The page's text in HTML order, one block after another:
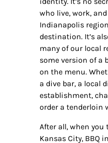
who live, work,
Indianapolis
destination. It’s
many of our local
some version of a
on the menu.
a dive bar, a local
establishment,
order a tenderloin
After all, when
Kansas City, BBQ